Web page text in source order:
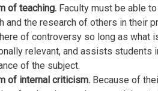
of teaching.Faculty must be able
and the research of others in their
of controversy so long as what
relevant, and assists students
of the subject.
of internal criticism.Because of